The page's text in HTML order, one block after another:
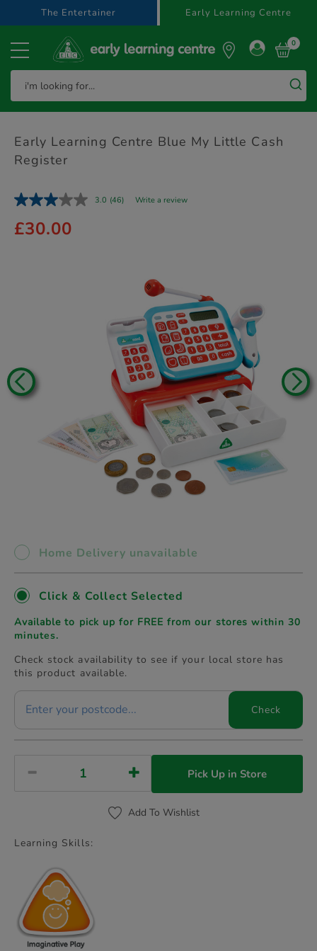
text.skipToContent
text.skipToNavigation
The Entertainer Early Learning Centre
0
Early Learning Centre Blue My Little Cash
Register
3.0 (46) Write a review
£30.00
Home Delivery unavailable
Click & Collect Selected
Available to pick up for FREE from our stores within 30
minutes.
Check stock availability to see if your local store has
this product available.
Check
Pick Up in Store
Add To Wishlist
Learning Skills: